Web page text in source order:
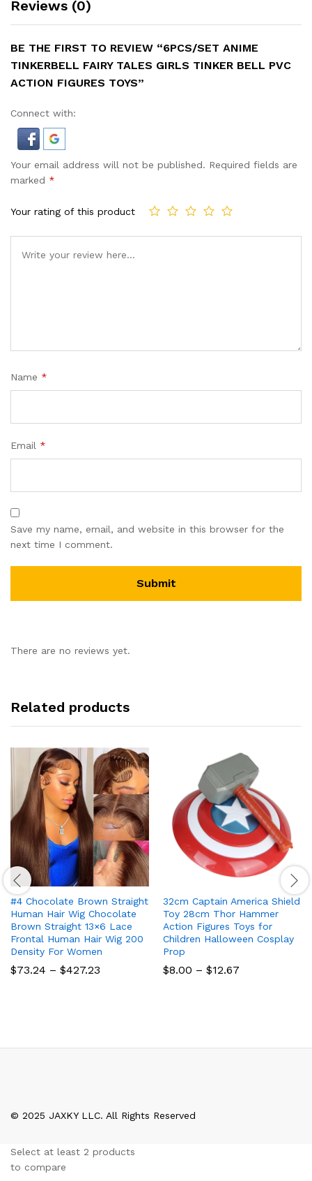
Reviews (0)
BE THE FIRST TO REVIEW “6PCS/SET ANIME
TINKERBELL FAIRY TALES GIRLS TINKER BELL PVC
ACTION FIGURES TOYS”
Connect with:
Your email address will not be published. Required fields are
marked *
Your rating of this product
Name *
Email *
Save my name, email, and website in this browser for the
next time I comment.
There are no reviews yet.
Related products
#4 Chocolate Brown Straight
Human Hair Wig Chocolate
Brown Straight 13×6 Lace
Frontal Human Hair Wig 200
Density For Women
$73.24 – $427.23
32cm Captain America Shield
Toy 28cm Thor Hammer
Action Figures Toys for
Children Halloween Cosplay
Prop
$8.00 – $12.67
© 2025 JAXKY LLC. All Rights Reserved
Select at least 2 products
to compare